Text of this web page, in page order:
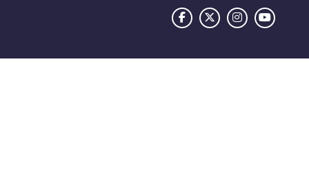
FACEBOOK LOGO
TWITTER LOGO